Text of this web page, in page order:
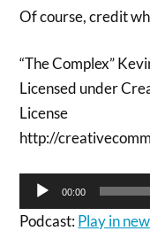
Of course, credit
“The Complex”
Licensed under
License
http://
Audio
Player
00:00
Podcast:Play in